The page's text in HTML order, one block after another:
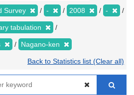
Survey - 2008 -
tabulation
Nagano-ken
Back to Statistics list (Clear all)